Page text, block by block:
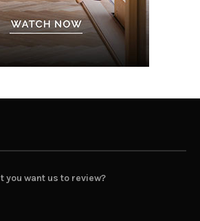
you want us to review?